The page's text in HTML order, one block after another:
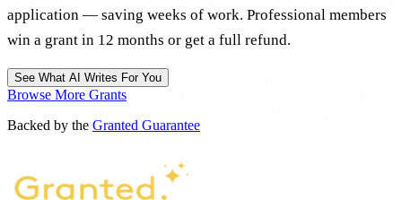
application — saving weeks of work. Professional members
win a grant in 12 months or get a full refund.
See What AI Writes For You
Browse More Grants
Backed by the Granted Guarantee